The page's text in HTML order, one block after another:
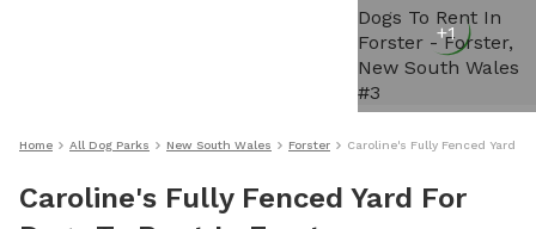
+1
Home All Dog Parks New South Wales Forster Caroline's Fully Fenced Yard
Caroline's Fully Fenced Yard For